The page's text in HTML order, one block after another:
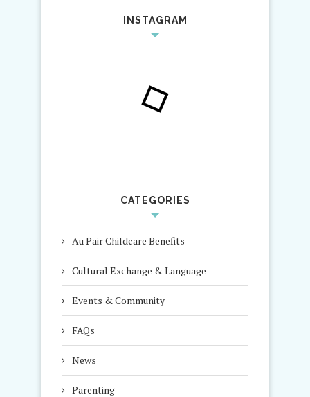
INSTAGRAM
CATEGORIES
Au Pair Childcare Benefits
Cultural Exchange & Language
Events & Community
FAQs
News
Parenting